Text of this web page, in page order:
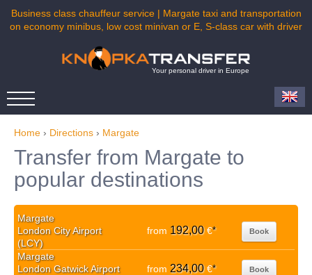
Business class chauffeur service | Margate taxi and transportation
on economy minibus, low cost minivan or E, S-class car with driver
Your personal driver in Europe
Home › Directions › Margate
Transfer from Margate to
popular destinations
Margate
London City Airport
(LCY)
from 192,00€* Book
Margate
London Gatwick Airport
from 234,00€* Book